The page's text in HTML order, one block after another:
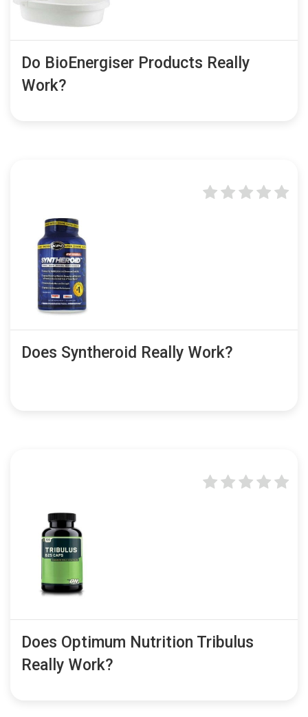
Do BioEnergiser Products Really
Work?
Does Syntheroid Really Work?
Does Optimum Nutrition Tribulus
Really Work?